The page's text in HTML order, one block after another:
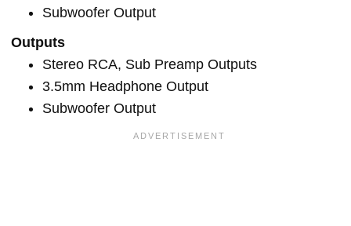
Subwoofer Output
Outputs
Stereo RCA, Sub Preamp Outputs
3.5mm Headphone Output
Subwoofer Output